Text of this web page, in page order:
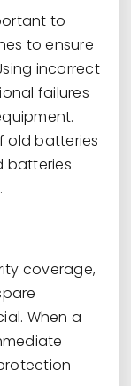
to
to ensure
incorrect
failures
old batteries
batteries
coverage,
When a